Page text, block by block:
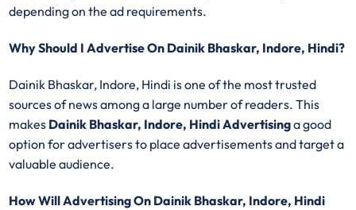
depending on the ad requirements.
Why Should I Advertise On Dainik Bhaskar, Indore, Hindi?
Dainik Bhaskar, Indore, Hindi is one of the most trusted
sources of news among a large number of readers. This
makes Dainik Bhaskar, Indore, Hindi Advertisinga good
option for advertisers to place advertisements and target a
valuable audience.
How Will Advertising On Dainik Bhaskar, Indore, Hindi